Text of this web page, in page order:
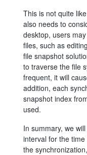
This is not quite
also needs to
desktop, users
files, such as
file snapshot
to traverse the file
frequent, it will
addition, each
snapshot index
used.
In summary, we
interval for the
the